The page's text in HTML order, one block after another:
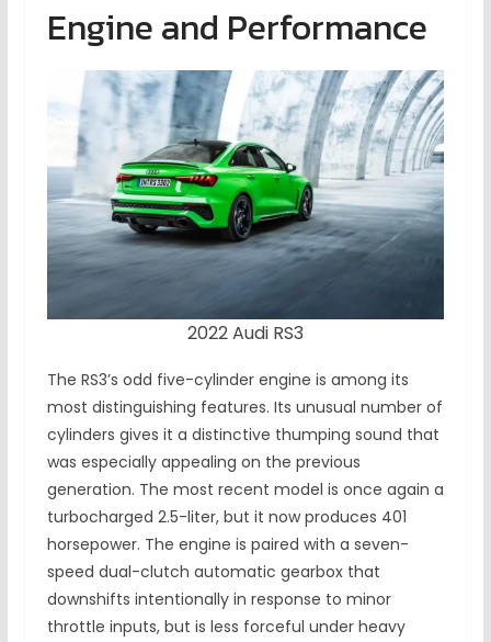
Engine and Performance
2022 Audi RS3
The RS3’s odd five-cylinder engine is among its
most distinguishing features. Its unusual number of
cylinders gives it a distinctive thumping sound that
was especially appealing on the previous
generation. The most recent model is once again a
turbocharged 2.5-liter, but it now produces 401
horsepower. The engine is paired with a seven-
speed dual-clutch automatic gearbox that
downshifts intentionally in response to minor
throttle inputs, but is less forceful under heavy